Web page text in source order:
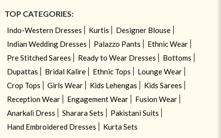
TOP CATEGORIES:
Indo-Western Dresses Kurtis
Designer Blouse
Indian Wedding Dresses
Palazzo Pants
Ethnic Wear
Pre Stitched Sarees
Ready to Wear Dresses
Bottoms
Dupattas
Bridal Kalire Ethnic Tops
Lounge Wear
Crop Tops
Girls Wear Kids Lehengas
Kids Sarees
Reception Wear
Engagement Wear
Fusion Wear
Anarkali Dress
Sharara Sets
Pakistani Suits
Hand Embroidered Dresses
Kurta Sets